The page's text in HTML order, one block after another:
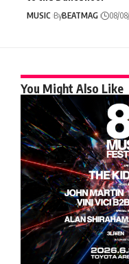
MUSIC ByBEATMAG 08/
You Might Also Like